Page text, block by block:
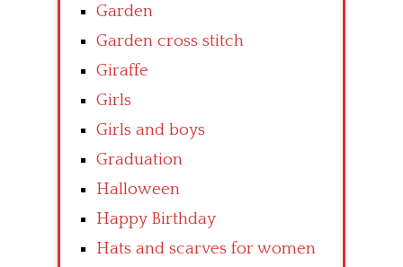
Garden
Garden cross stitch
Giraffe
Girls
Girls and boys
Graduation
Halloween
Happy Birthday
Hats and scarves for women